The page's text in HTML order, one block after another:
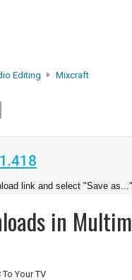
Editing Mixcraft
link and select "Save as..."
in
Your TV